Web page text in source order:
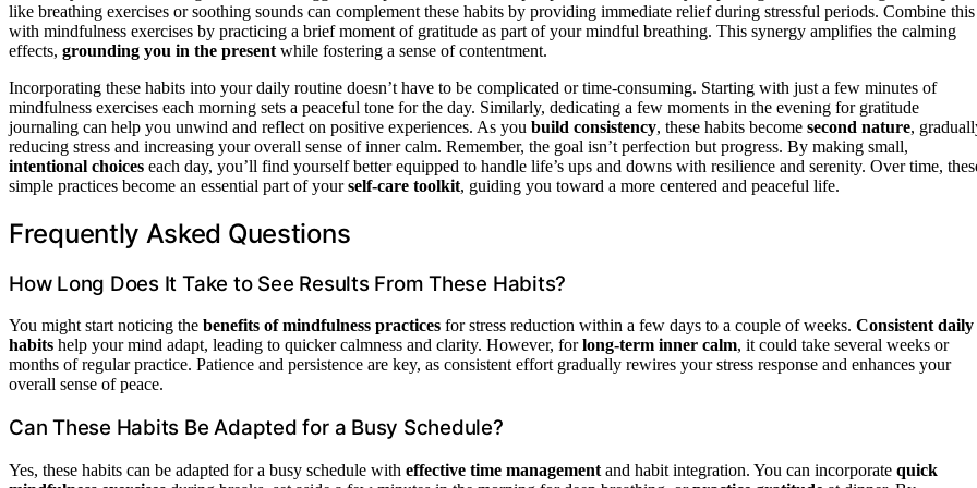
like breathing exercises or soothing sounds can complement these habits by providing immediate relief during stressful periods. Combine this
with mindfulness exercises by practicing a brief moment of gratitude as part of your mindful breathing. This synergy amplifies the calming
effects, grounding you in the present while fostering a sense of contentment.
Incorporating these habits into your daily routine doesn’t have to be complicated or time-consuming. Starting with just a few minutes of
mindfulness exercises each morning sets a peaceful tone for the day. Similarly, dedicating a few moments in the evening for gratitude
journaling can help you unwind and reflect on positive experiences. As you build consistency, these habits become second nature,
reducing stress and increasing your overall sense of inner calm. Remember, the goal isn’t perfection but progress. By making small,
intentional choices each day, you’ll find yourself better equipped to handle life’s ups and downs with resilience and serenity. Over time,
simple practices become an essential part of yourself-care toolkit, guiding you toward a more centered and peaceful life.
Frequently Asked Questions
How Long Does It Take to See Results From These Habits?
You might start noticing the benefits of mindfulness practices for stress reduction within a few days to a couple of weeks. Consistent daily
habits help your mind adapt, leading to quicker calmness and clarity. However, forlong-term inner calm, it could take several weeks or
months of regular practice. Patience and persistence are key, as consistent effort gradually rewires your stress response and enhances your
overall sense of peace.
Can These Habits Be Adapted for a Busy Schedule?
Yes, these habits can be adapted for a busy schedule with effective time management and habit integration. You can incorporate quick